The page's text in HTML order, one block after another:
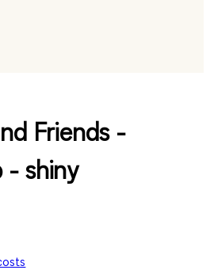
Friends -
- shiny